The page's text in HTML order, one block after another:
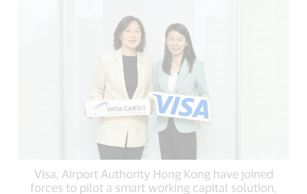
Visa, Airport Authority Hong Kong have joined
forces to pilot a smart working capital solution,